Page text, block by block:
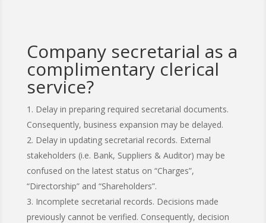
Company secretarial as a
complimentary clerical
service?
Delay in preparing required secretarial documents.
Consequently, business expansion may be delayed.
Delay in updating secretarial records. External
stakeholders (i.e. Bank, Suppliers & Auditor) may be
confused on the latest status on “Charges”,
“Directorship” and “Shareholders”.
Incomplete secretarial records. Decisions made
previously cannot be verified. Consequently, decision